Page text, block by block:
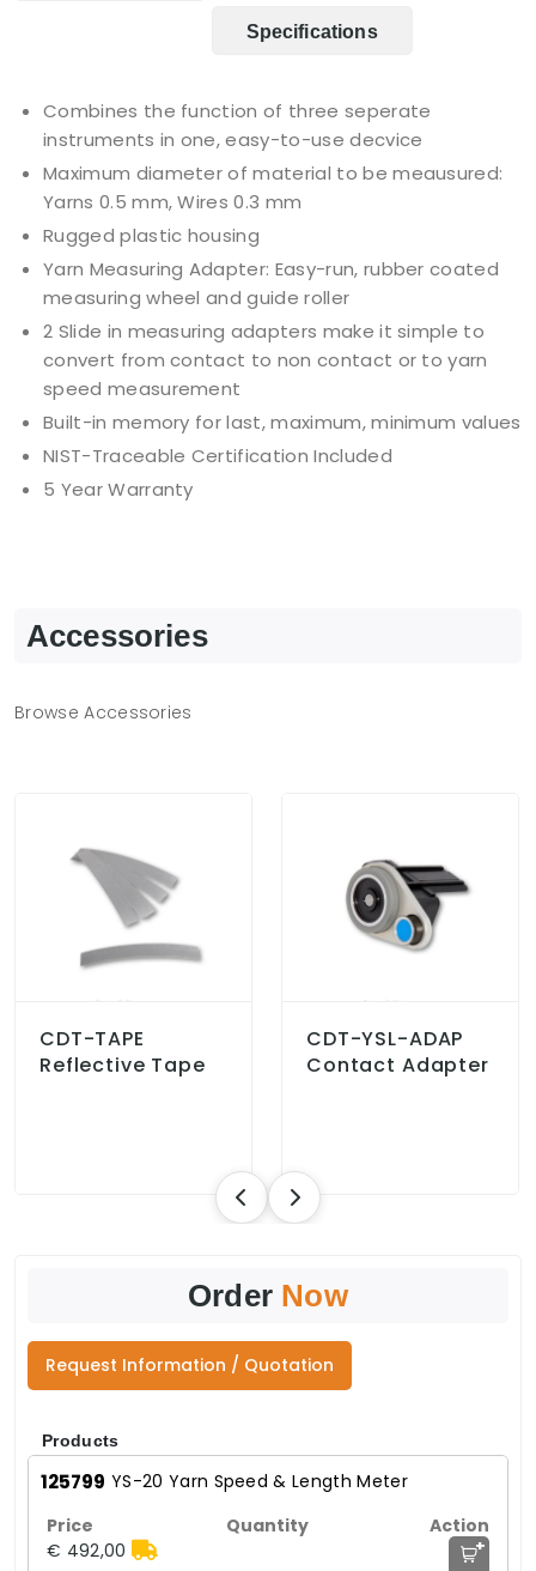
Specifications
Combines the function of three seperate
instruments in one, easy-to-use decvice
Maximum diameter of material to be meausured:
Yarns 0.5 mm, Wires 0.3 mm
Rugged plastic housing
Yarn Measuring Adapter: Easy-run, rubber coated
measuring wheel and guide roller
2 Slide in measuring adapters make it simple to
convert from contact to non contact or to yarn
speed measurement
Built-in memory for last, maximum, minimum values
NIST-Traceable Certification Included
5 Year Warranty
Accessories
Browse Accessories
CDT-TAPE
Reflective Tape
CDT-YSL-ADAP
Contact Adapter
Order Now
Request Information / Quotation
Products
125799 YS-20 Yarn Speed & Length Meter
€ 492,00 +